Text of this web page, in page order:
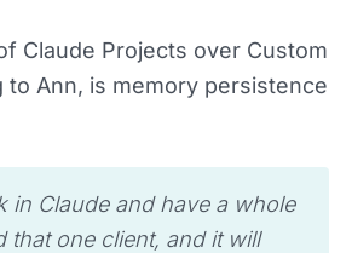
Claude Projects over Custom
to Ann, is memory persistence
in Claude and have a whole
that one client, and it will